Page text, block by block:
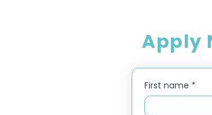
Apply
First name *